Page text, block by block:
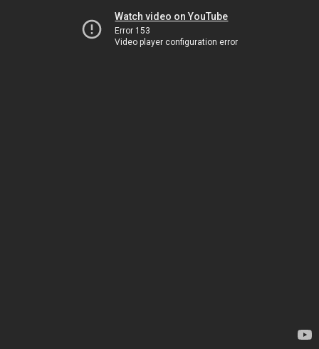
Watch video on YouTube
Error 153
Video player configuration error